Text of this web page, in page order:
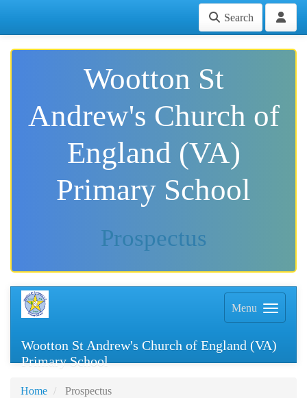
Search
Wootton St
Andrew's Church of
England (VA)
Primary School
Prospectus
Menu
Wootton St Andrew's Church of England (VA)
Primary School
Home Prospectus